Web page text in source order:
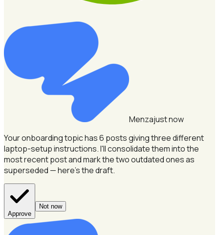
Menzajust now
Your onboarding topic has 6 posts giving three different
laptop-setup instructions.I'll consolidate them into the
most recent post and mark the two outdated ones as
superseded — here's the draft.
Approve
Not now